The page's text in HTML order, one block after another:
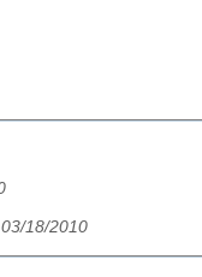
18/2010